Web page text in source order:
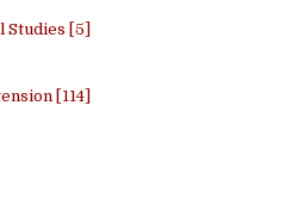
Studies [5]
[114]